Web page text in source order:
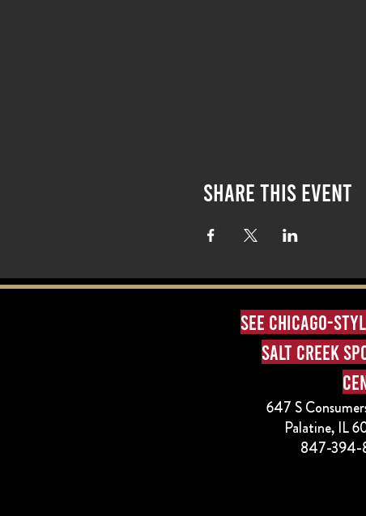
Share this event
See Chicago-
Salt Creek
647 S
Palatine, IL
847-394-